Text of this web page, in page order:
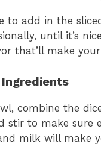
to add in the
until it’s
that’ll make your
combine the
stir to make sure
milk will make